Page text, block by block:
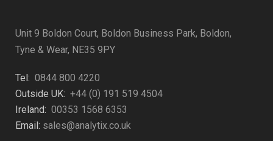
Unit 9 Boldon Court, Boldon Business Park, Boldon,
Tyne & Wear, NE35 9PY
Tel: 0844 800 4220
Outside UK: +44 (0) 191 519 4504
Ireland: 00353 1568 6353
Email: sales@analytix.co.uk